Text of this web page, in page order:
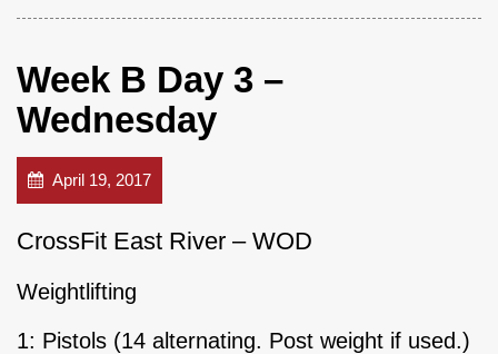
Week B Day 3 –
Wednesday
April 19, 2017
CrossFit East River – WOD
Weightlifting
1: Pistols (14 alternating. Post weight if used.)